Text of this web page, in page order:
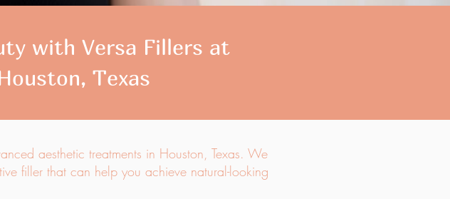
with Versa Fillers at
Texas
aesthetic treatments in Houston, Texas. We
filler that can help you achieve natural-looking